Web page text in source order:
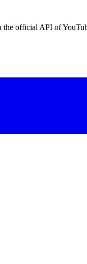
official API of